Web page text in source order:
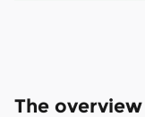
The overview